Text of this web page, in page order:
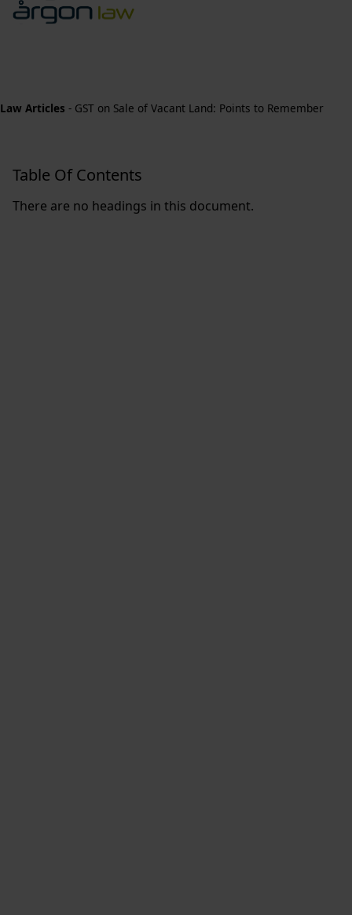
Law Articles - GST on Sale of Vacant Land: Points to Remember
Table Of Contents
There are no headings in this document.